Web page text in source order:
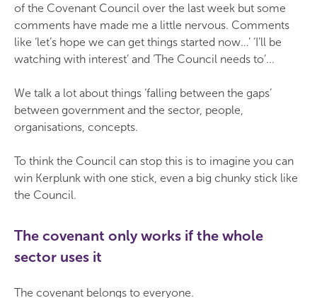
of the Covenant Council over the last week but some
comments have made me a little nervous. Comments
like ‘let’s hope we can get things started now…’ ‘I’ll be
watching with interest’ and ‘The Council needs to’...
We talk a lot about things ‘falling between the gaps’
between government and the sector, people,
organisations, concepts.
To think the Council can stop this is to imagine you can
win Kerplunk with one stick, even a big chunky stick like
the Council.
The covenant only works if the whole
sector uses it
The covenant belongs to everyone.